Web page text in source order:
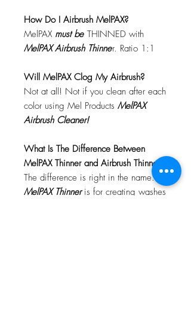
How Do I Airbrush MelPAX?
MelPAX must be THINNED with
MelPAX Airbrush Thinner. Ratio 1:1
Will MelPAX Clog My Airbrush?
Not at all! Not if you clean after each
color using Mel Products MelPAX
Airbrush Cleaner!
What Is The Difference Between
MelPAX Thinner and Airbrush Thinner?
The difference is right in the name.
MelPAX Thinneris for creating washes